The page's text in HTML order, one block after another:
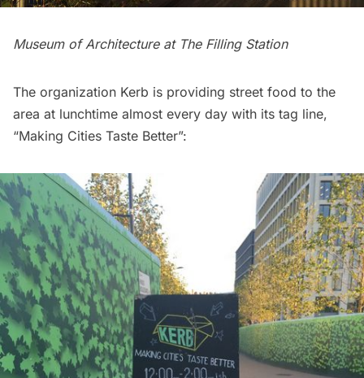
Museum of Architecture at The Filling Station
The organization Kerb is providing street food to the
area at lunchtime almost every day with its tag line,
“Making Cities Taste Better”: